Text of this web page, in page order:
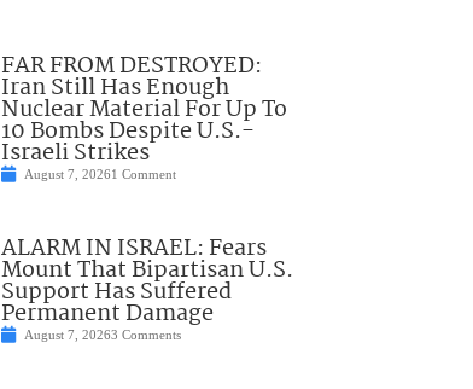
FAR FROM DESTROYED:
Iran Still Has Enough
Nuclear Material For Up To
10 Bombs Despite U.S.-
Israeli Strikes
August 7, 20261 Comment
ALARM IN ISRAEL: Fears
Mount That Bipartisan U.S.
Support Has Suffered
Permanent Damage
August 7, 20263 Comments